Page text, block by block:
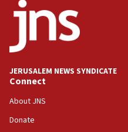
JERUSALEM NEWS SYNDICATE
Connect
About JNS
Donate